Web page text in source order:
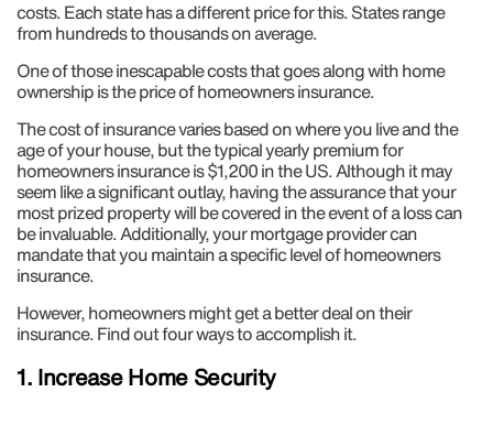
costs. Each state has a different price for this. States range
from hundreds to thousands on average.
One of those inescapable costs that goes along with home
ownership is the price of homeowners insurance.
The cost of insurance varies based on where you live and the
age of your house, but the typical yearly premium for
homeowners insurance is $1,200 in the US. Although it may
seem like a significant outlay, having the assurance that your
most prized property will be covered in the event of a loss can
be invaluable. Additionally, your mortgage provider can
mandate that you maintain a specific level of homeowners
insurance.
However, homeowners might get a better deal on their
insurance. Find out four ways to accomplish it.
1. Increase Home Security